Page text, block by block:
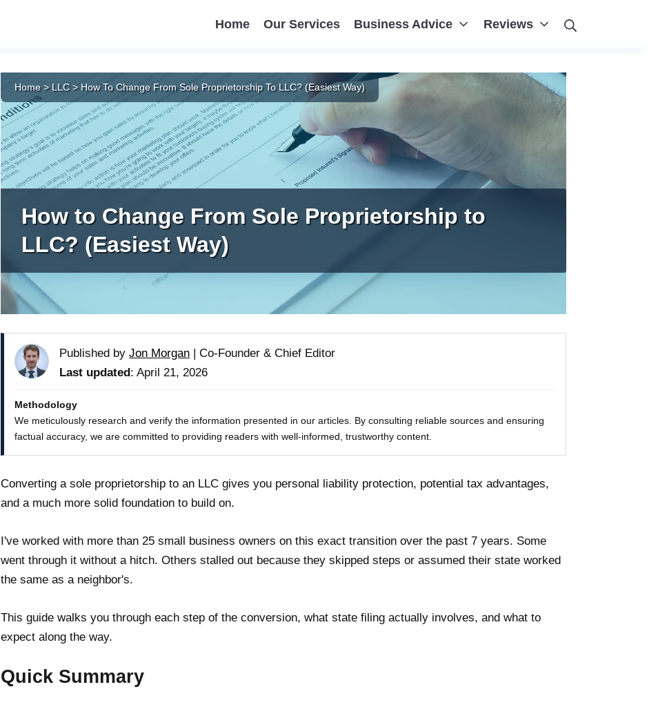
Home Our Services Business Advice Reviews
Home> LLC> How To Change From Sole Proprietorship To LLC? (Easiest Way)
How to Change From Sole Proprietorship to
LLC? (Easiest Way)
Published by Jon Morgan | Co-Founder & Chief Editor
Last updated: April 21, 2026
Methodology
We meticulously research and verify the information presented in our articles. By consulting reliable sources and ensuring
factual accuracy, we are committed to providing readers with well-informed, trustworthy content.
Converting a sole proprietorship to an LLC gives you personal liability protection, potential tax advantages,
and a much more solid foundation to build on.
I've worked with more than 25 small business owners on this exact transition over the past 7 years. Some
went through it without a hitch. Others stalled out because they skipped steps or assumed their state worked
the same as a neighbor's.
This guide walks you through each step of the conversion, what state filing actually involves, and what to
expect along the way.
Quick Summary